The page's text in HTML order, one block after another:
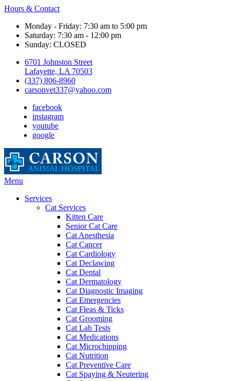
Hours & Contact
Monday - Friday: 7:30 am to 5:00 pm
Saturday: 7:30 am - 12:00 pm
Sunday: CLOSED
6701 Johnston Street
Lafayette, LA 70503
(337) 806-8960
carsonvet337@yahoo.com
facebook
instagram
youtube
google
Main
Menu
Services
Cat Services
Kitten Care
Senior Cat Care
Cat Anesthesia
Cat Cancer
Cat Cardiology
Cat Declawing
Cat Dental
Cat Dermatology
Cat Diagnostic Imaging
Cat Emergencies
Cat Fleas & Ticks
Cat Grooming
Cat Lab Tests
Cat Medications
Cat Microchipping
Cat Nutrition
Cat Preventive Care
Cat Spaying & Neutering